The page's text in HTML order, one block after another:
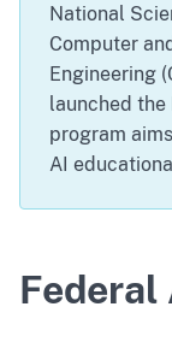
National
Computer
Engineering
launched the
program
AI
Federal